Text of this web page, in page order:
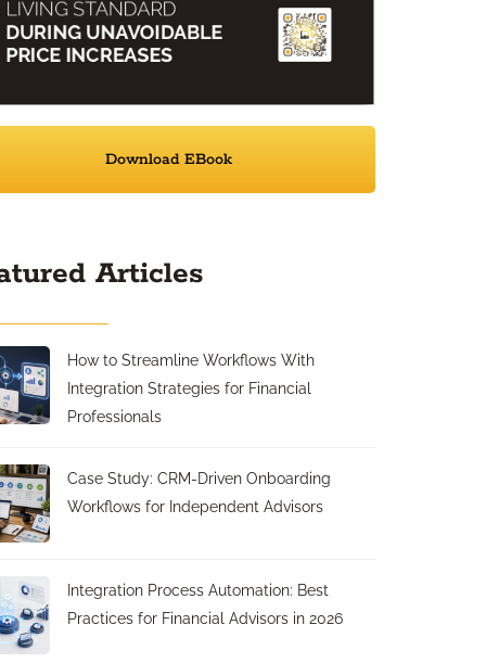
Download EBook
Articles
How to Streamline Workflows With
Integration Strategies for Financial
Professionals
Case Study: CRM-Driven Onboarding
Workflows for Independent Advisors
Integration Process Automation: Best
Practices for Financial Advisors in 2026